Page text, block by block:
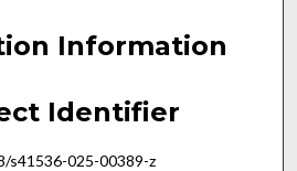
Information
Identifier
s41536-025-00389-z